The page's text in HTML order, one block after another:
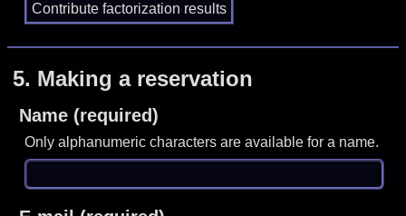
5. Making a reservation
Name (required)
Only alphanumeric characters are available for a name.